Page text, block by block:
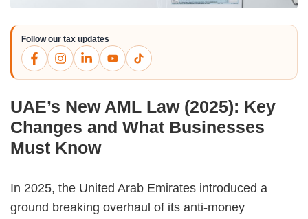
Follow our tax updates
UAE’s New AML Law (2025): Key
Changes and What Businesses
Must Know
In 2025, the United Arab Emirates introduced a
ground breaking overhaul of its anti-money